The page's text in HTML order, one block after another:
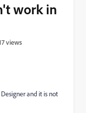
work in
views
and it is not